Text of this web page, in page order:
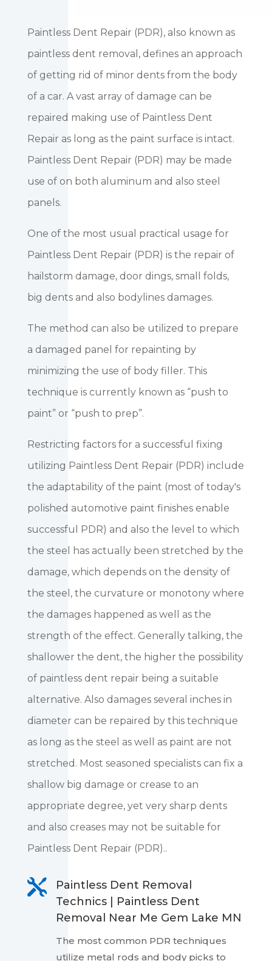
Paintless Dent Repair (PDR), also known as
paintless dent removal, defines an approach
of getting rid of minor dents from the body
of a car. A vast array of damage can be
repaired making use of Paintless Dent
Repair as long as the paint surface is intact.
Paintless Dent Repair (PDR) may be made
use of on both aluminum and also steel
panels.
One of the most usual practical usage for
Paintless Dent Repair (PDR) is the repair of
hailstorm damage, door dings, small folds,
big dents and also bodylines damages.
The method can also be utilized to prepare
a damaged panel for repainting by
minimizing the use of body filler. This
technique is currently known as “push to
paint” or “push to prep”.
Restricting factors for a successful fixing
utilizing Paintless Dent Repair (PDR) include
the adaptability of the paint (most of today's
polished automotive paint finishes enable
successful PDR) and also the level to which
the steel has actually been stretched by the
damage, which depends on the density of
the steel, the curvature or monotony where
the damages happened as well as the
strength of the effect. Generally talking, the
shallower the dent, the higher the possibility
of paintless dent repair being a suitable
alternative. Also damages several inches in
diameter can be repaired by this technique
as long as the steel as well as paint are not
stretched. Most seasoned specialists can fix a
shallow big damage or crease to an
appropriate degree, yet very sharp dents
and also creases may not be suitable for
Paintless Dent Repair (PDR)..

Paintless Dent Removal
Technics | Paintless Dent
Removal Near Me Gem Lake MN
The most common PDR techniques
utilize metal rods and body picks to